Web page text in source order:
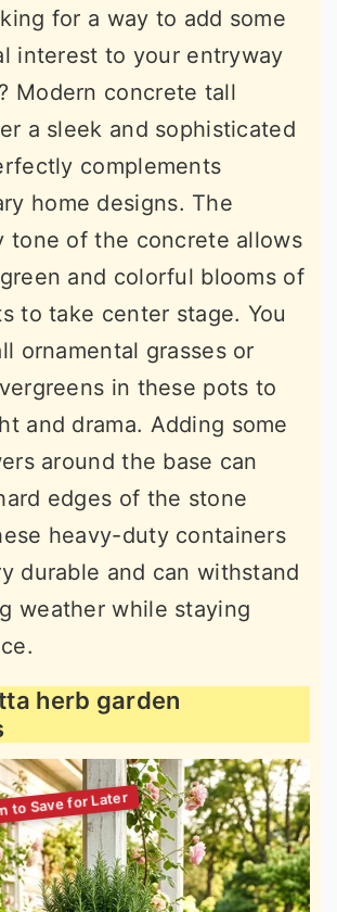
for a way to add some
interest to your entryway
Modern concrete tall
a sleek and sophisticated
complements
home designs. The
tone of the concrete allows
and colorful blooms of
to take center stage. You
ornamental grasses or
in these pots to
and drama. Adding some
around the base can
edges of the stone
heavy-duty containers
durable and can withstand
weather while staying
herb garden